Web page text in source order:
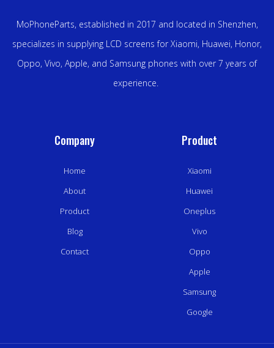
MoPhoneParts, established in 2017 and located in Shenzhen,
specializes in supplying LCD screens for Xiaomi, Huawei, Honor,
Oppo, Vivo, Apple, and Samsung phones with over 7 years of
experience.
Company
Home
About
Product
Blog
Contact
Product
Xiaomi
Huawei
Oneplus
Vivo
Oppo
Apple
Samsung
Google